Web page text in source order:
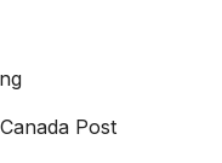
Post